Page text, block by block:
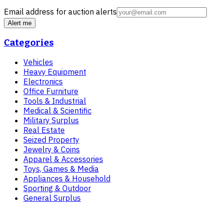
Email address for auction alerts
Alert me
Categories
Vehicles
Heavy Equipment
Electronics
Office Furniture
Tools & Industrial
Medical & Scientific
Military Surplus
Real Estate
Seized Property
Jewelry & Coins
Apparel & Accessories
Toys, Games & Media
Appliances & Household
Sporting & Outdoor
General Surplus